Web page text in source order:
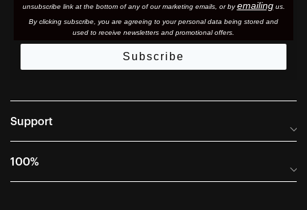
unsubscribe link at the bottom of any of our marketing emails, or byemailingus.
By clicking subscribe, you are agreeing to your personal data being stored and
used to receive newsletters and promotional offers.
Subscribe
Support
Frequently Asked Questions
100%